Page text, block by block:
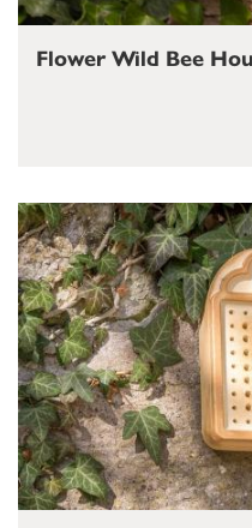
Flower Wild Bee